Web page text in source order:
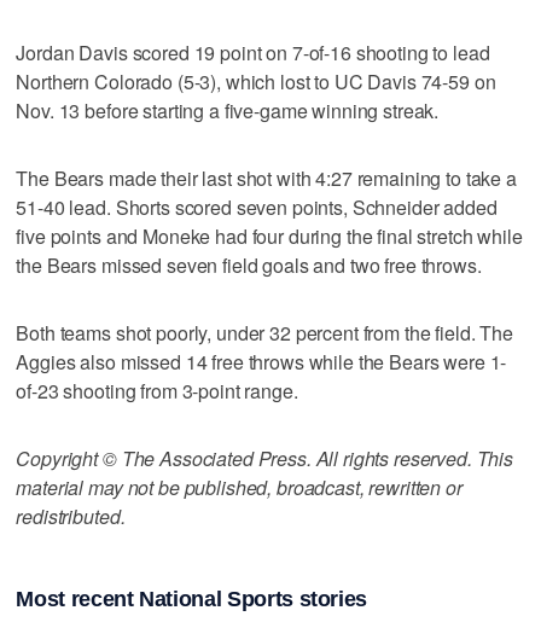
Jordan Davis scored 19 point on 7-of-16 shooting to lead
Northern Colorado (5-3), which lost to UC Davis 74-59 on
Nov. 13 before starting a five-game winning streak.
The Bears made their last shot with 4:27 remaining to take a
51-40 lead. Shorts scored seven points, Schneider added
five points and Moneke had four during the final stretch while
the Bears missed seven field goals and two free throws.
Both teams shot poorly, under 32 percent from the field. The
Aggies also missed 14 free throws while the Bears were 1-
of-23 shooting from 3-point range.
Copyright © The Associated Press. All rights reserved. This
material may not be published, broadcast, rewritten or
redistributed.
Most recent National Sports stories